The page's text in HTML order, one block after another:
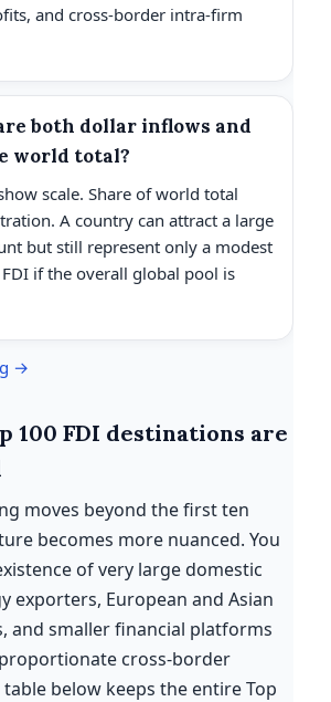
and cross-border intra-firm
both dollar inflows and
world total?
scale. Share of world total
A country can attract a large
but still represent only a modest
if the overall global pool is
→
100 FDI destinations are
moves beyond the first ten
becomes more nuanced. You
of very large domestic
exporters, European and Asian
and smaller financial platforms
cross-border
below keeps the entire Top